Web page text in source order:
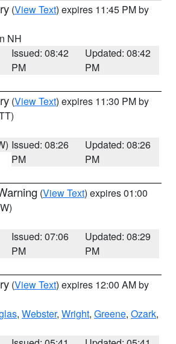
(View Text) expires 11:45 PM by
NH
Issued: 08:42
PM
Updated: 08:42
PM
(View Text) expires 11:30 PM by
Issued: 08:26
PM
Updated: 08:26
PM
(View Text) expires 01:00
Issued: 07:06
PM
Updated: 08:29
PM
(View Text) expires 12:00 AM by
, Webster, Wright, Greene, Ozark,